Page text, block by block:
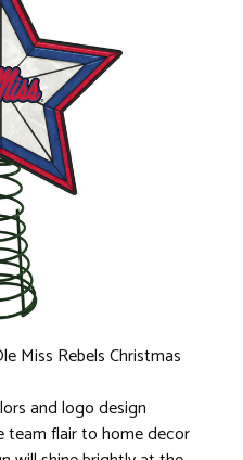
Miss Rebels Christmas
and logo design
team flair to home decor